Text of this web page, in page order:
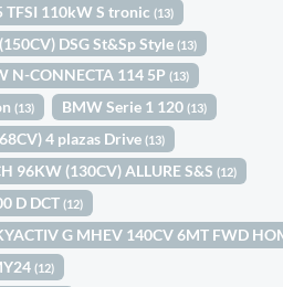
TFSI 110kW S tronic(13)
DSG St&Sp Style(13)
N-CONNECTA 114 5P(13)
(13) BMW Serie 1 120(13)
4 plazas Drive(13)
96KW (130CV) ALLURE S&S(12)
D DCT(12)
G MHEV 140CV 6MT FWD
(12)